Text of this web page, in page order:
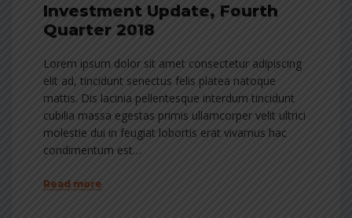
Investment Update, Fourth
Quarter 2018
Lorem ipsum dolor sit amet consectetur adipiscing
elit ad, tincidunt senectus felis platea natoque
mattis. Dis lacinia pellentesque interdum tincidunt
cubilia massa egestas primis ullamcorper velit ultrici
molestie dui in feugiat lobortis erat vivamus hac
condimentum est…
Read more